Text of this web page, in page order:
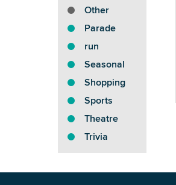
Other
Parade
run
Seasonal
Shopping
Sports
Theatre
Trivia